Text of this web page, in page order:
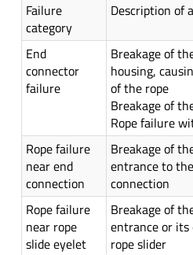
Failure
category
Description of
End
connector
failure
Breakage of
housing,
of the rope
Breakage of
Rope failure
Rope failure
near end
connection
Breakage of
entrance to
connection
Rope failure
near rope
slide eyelet
Breakage of
entrance or
rope slider